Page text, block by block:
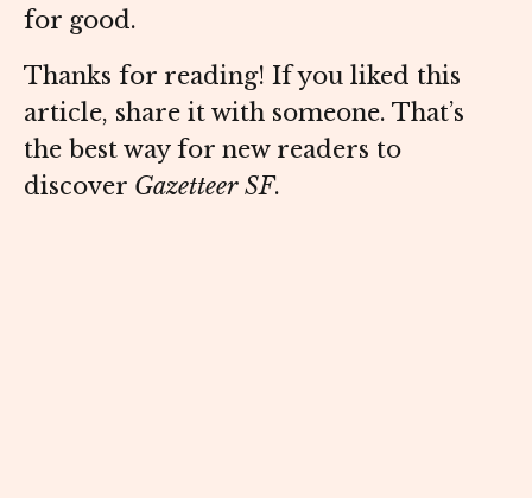
for good.
Thanks for reading! If you liked this
article, share it with someone. That’s
the best way for new readers to
discover Gazetteer SF.